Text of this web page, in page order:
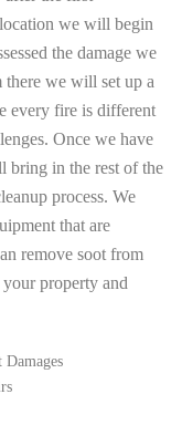
we will begin
the damage we
we will set up a
every fire is different
Once we have
bring in the rest of the
process. We
that are
remove soot from
property and